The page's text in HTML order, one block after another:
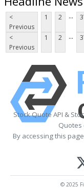
<
Previous
1 2 ...
<
Previous
1 2 ...
Stock Quote API &
Quotes
By accessing this
© 2025